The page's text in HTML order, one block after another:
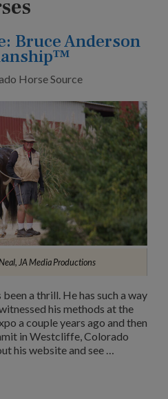
Bruce Anderson
Horse Source
JA Media Productions
a thrill. He has such a way
his methods at the
a couple years ago and then
in Westcliffe, Colorado
his website and see …